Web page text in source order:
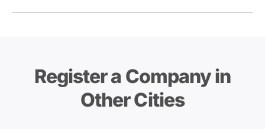
Register a Company in
Other Cities